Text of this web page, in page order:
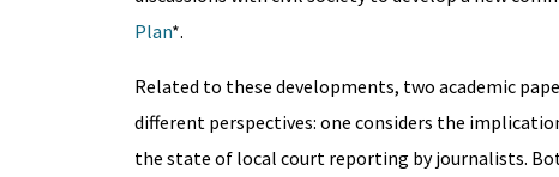
Plan*.
Related to these developments, two academic
different perspectives: one considers the
the state of local court reporting by journalists.